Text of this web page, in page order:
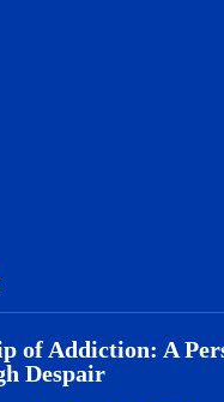
of Addiction: A
Despair